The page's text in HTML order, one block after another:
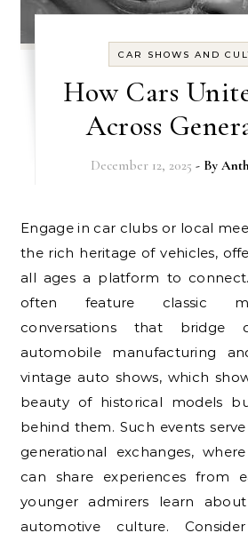
CAR SHOWS AND
How Cars
Across
December 12, 2025 - By
Engage in car clubs or local meetups that highlight
the rich heritage of vehicles,
all ages a platform to
often feature classic
conversations that bridge
automobile manufacturing
vintage auto shows, which
beauty of historical models
behind them. Such events
generational exchanges,
can share experiences from
younger admirers learn
automotive culture.